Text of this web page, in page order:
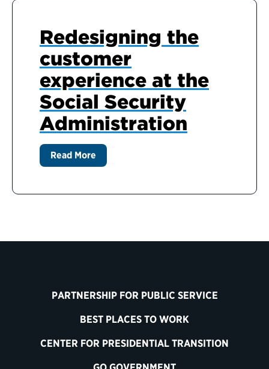
Redesigning the
customer
experience at the
Social Security
Administration
Read More
PARTNERSHIP FOR PUBLIC SERVICE
BEST PLACES TO WORK
CENTER FOR PRESIDENTIAL TRANSITION